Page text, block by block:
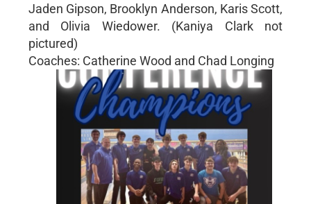
Jaden Gipson, Brooklyn Anderson, Karis Scott,
and Olivia Wiedower. (Kaniya Clark not
pictured)
Coaches: Catherine Wood and Chad Longing